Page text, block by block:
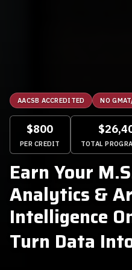
AACSB ACCREDITED NO
$800
PER CREDIT TOTAL
Earn Your
Analytics &
Intelligence
Turn Data